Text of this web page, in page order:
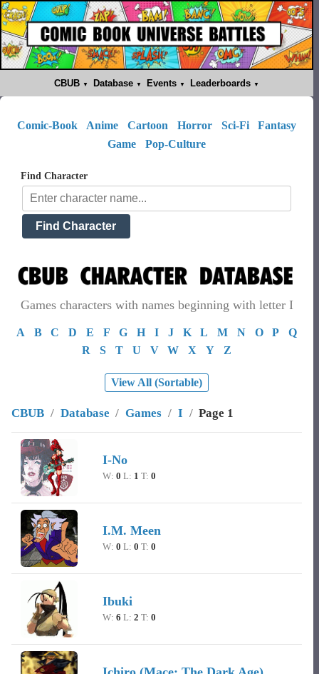
CBUB Database Events Leaderboards
Comic-Book Anime Cartoon Horror Sci-Fi
Fantasy
Game
Pop-Culture
Find Character
Games characters with names beginning with letter I
A B C D E F G H I J K L M N O P
Q
R
S T U V W X Y Z
View All (Sortable)
CBUB / Database / Games / I / Page 1
ImageCharacter Name
I-No
W: 0 L: 1 T: 0
I.M. Meen
W: 0 L: 0 T: 0
Ibuki
W: 6 L: 2 T: 0